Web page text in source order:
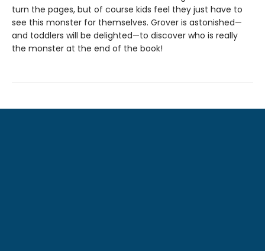
turn the pages, but of course kids feel they just have to
see this monster for themselves. Grover is astonished—
and toddlers will be delighted—to discover who is really
the monster at the end of the book!